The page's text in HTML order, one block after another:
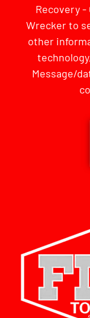
Recovery -
Wrecker to
other
Message/